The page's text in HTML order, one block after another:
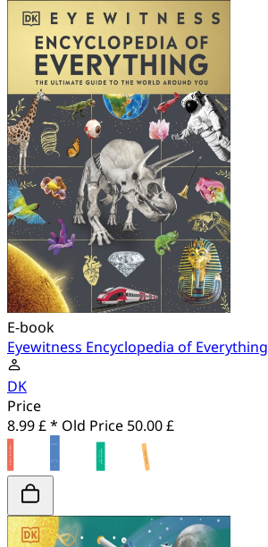
E-book
Eyewitness Encyclopedia of Everything
DK
Price
8.99 £ * Old Price 50.00 £